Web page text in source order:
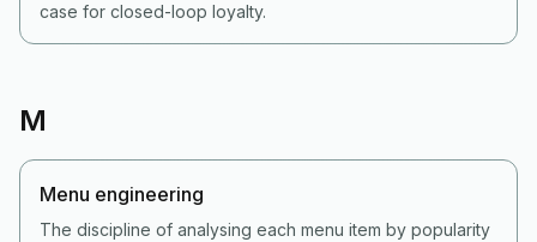
case for closed-loop loyalty.
M
Menu engineering
The discipline of analysing each menu item by popularity